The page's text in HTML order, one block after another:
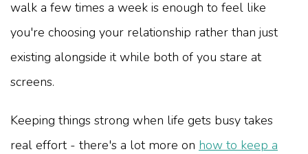
walk a few times a week is enough to feel like
you're choosing your relationship rather than just
existing alongside it while both of you stare at
screens.
Keeping things strong when life gets busy takes
real effort - there's a lot more on how to keep a